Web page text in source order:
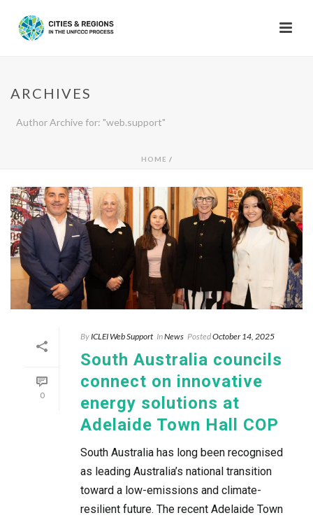
ARCHIVES
Author Archive for: "web.support"
HOME /
0
By ICLEI Web Support InNews PostedOctober 14, 2025
South Australia councils
connect on innovative
energy solutions at
Adelaide Town Hall COP
South Australia has long been recognised
as leading Australia’s national transition
toward a low-emissions and climate-
resilient future. The recent Adelaide Town